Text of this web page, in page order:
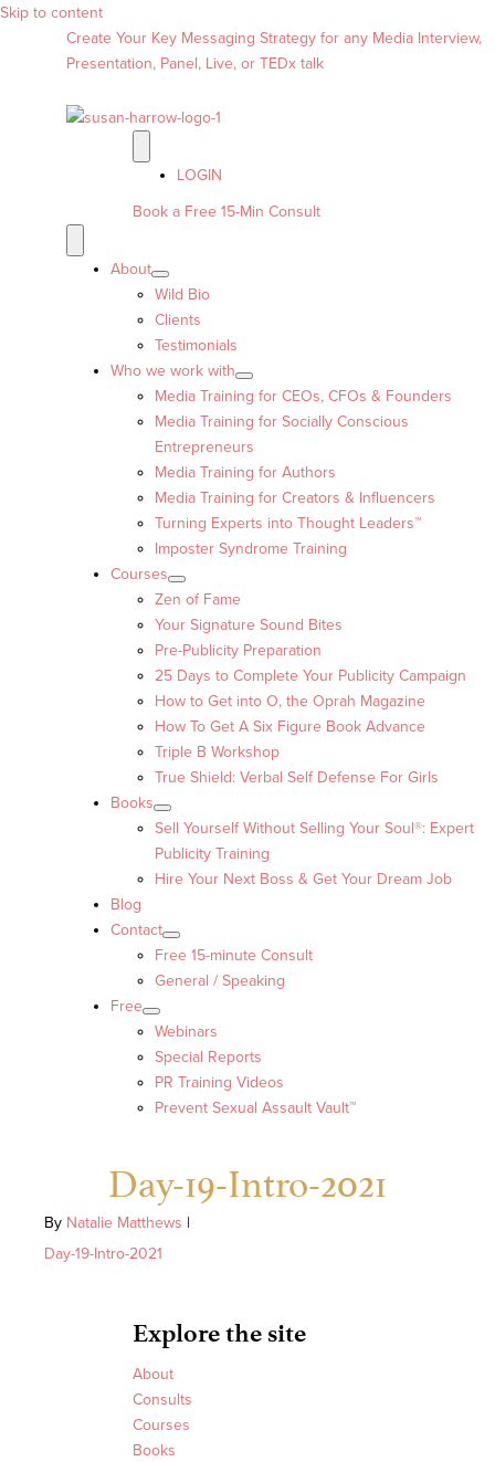
Skip to content
Create Your Key Messaging Strategy for any Media Interview,
Presentation, Panel, Live, or TEDx talk
LOGIN
Book a Free 15-Min Consult
About
Wild Bio
Clients
Testimonials
Who we work with
Media Training for CEOs, CFOs & Founders
Media Training for Socially Conscious
Entrepreneurs
Media Training for Authors
Media Training for Creators & Influencers
Turning Experts into Thought Leaders™
Imposter Syndrome Training
Courses
Zen of Fame
Your Signature Sound Bites
Pre-Publicity Preparation
25 Days to Complete Your Publicity Campaign
How to Get into O, the Oprah Magazine
How To Get A Six Figure Book Advance
Triple B Workshop
True Shield: Verbal Self Defense For Girls
Books
Sell Yourself Without Selling Your Soul®: Expert
Publicity Training
Hire Your Next Boss & Get Your Dream Job
Blog
Contact
Free 15-minute Consult
General / Speaking
Free
Webinars
Special Reports
PR Training Videos
Prevent Sexual Assault Vault™
Day-19-Intro-2021
By Natalie Matthews |
Day-19-Intro-2021
Explore the site
About
Consults
Courses
Books